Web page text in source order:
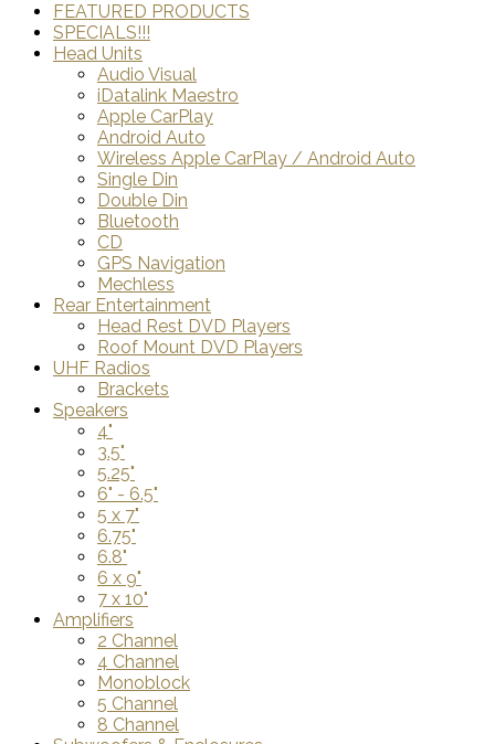
FEATURED PRODUCTS
SPECIALS!!!
Head Units
Audio Visual
iDatalink Maestro
Apple CarPlay
Android Auto
Wireless Apple CarPlay / Android Auto
Single Din
Double Din
Bluetooth
CD
GPS Navigation
Mechless
Rear Entertainment
Head Rest DVD Players
Roof Mount DVD Players
UHF Radios
Brackets
Speakers
4"
3.5"
5.25"
6" - 6.5"
5 x 7"
6.75"
6.8"
6 x 9"
7 x 10"
Amplifiers
2 Channel
4 Channel
Monoblock
5 Channel
8 Channel